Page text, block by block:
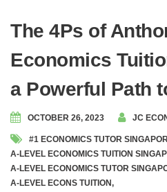
The 4Ps of
Economics
a Powerful Path
OCTOBER 26, 2023 JC
#1 ECONOMICS TUTOR
A-LEVEL ECONOMICS TUITION
A-LEVEL ECONOMICS TUTOR
A-LEVEL ECONS TUITION,